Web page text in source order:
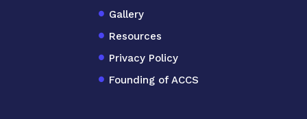
Gallery
Resources
Privacy Policy
Founding of ACCS